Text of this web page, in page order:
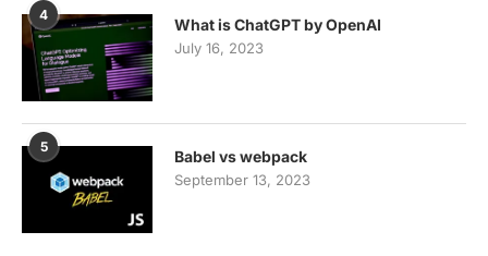
4
What is ChatGPT by OpenAI
July 16, 2023
5
Babel vs webpack
September 13, 2023